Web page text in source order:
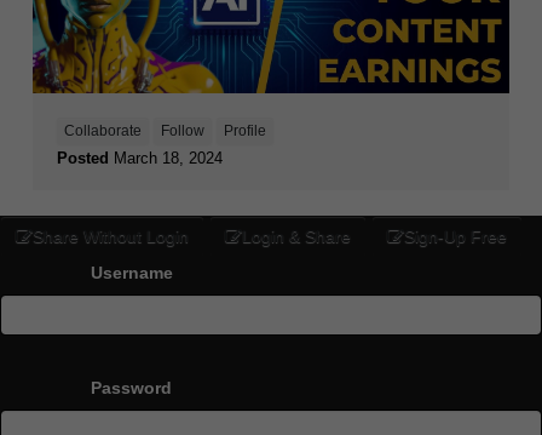
Collaborate Follow Profile
Posted March 18, 2024
Share Without Login Login & Share
Sign-Up Free
Username
Password